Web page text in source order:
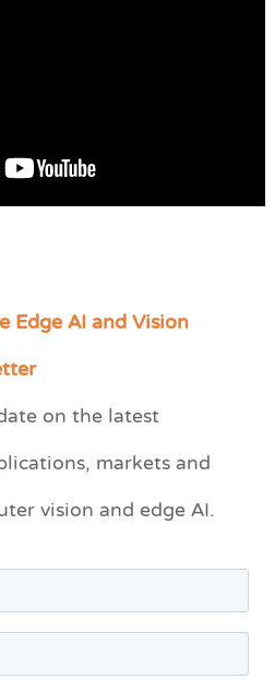
Edge AI and Vision
on the latest
markets and
vision and edge AI.